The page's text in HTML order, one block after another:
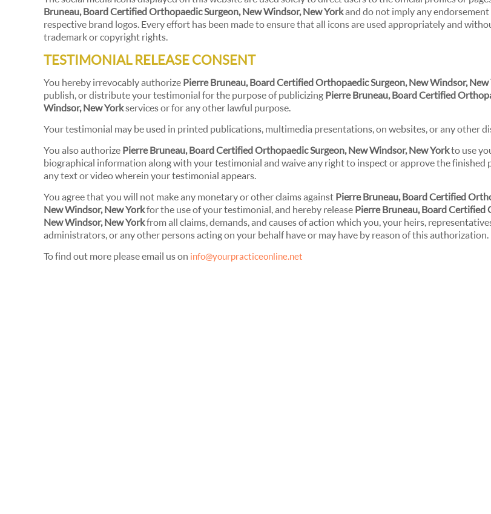
Bruneau, Board Certified Orthopaedic Surgeon, New Windsor, New Yorkand do not imply any
respective brand logos. Every effort has been made to ensure that all icons are used appropriately and
trademark or copyright rights.
TESTIMONIAL RELEASE CONSENT
You hereby irrevocably authorize Pierre Bruneau, Board Certified Orthopaedic Surgeon, New Windsor, New
publish, or distribute your testimonial for the purpose of publicizing Pierre Bruneau, Board Certified
Windsor, New Yorkservices or for any other lawful purpose.
Your testimonial may be used in printed publications, multimedia presentations, on websites, or any other
You also authorize Pierre Bruneau, Board Certified Orthopaedic Surgeon, New Windsor, New Yorkto use
biographical information along with your testimonial and waive any right to inspect or approve the finished
any text or video wherein your testimonial appears.
You agree that you will not make any monetary or other claims against Pierre Bruneau, Board Certified
New Windsor, New Yorkfor the use of your testimonial, and hereby release Pierre Bruneau, Board Certified
New Windsor, New Yorkfrom all claims, demands, and causes of action which you, your heirs,
administrators, or any other persons acting on your behalf have or may have by reason of this authorization.
To find out more please email us on info@yourpracticeonline.net